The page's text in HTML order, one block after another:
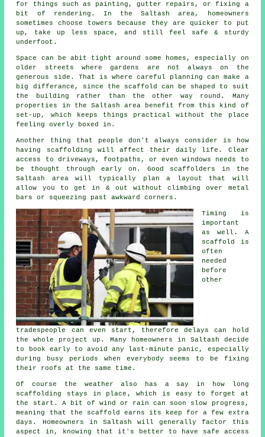
for things such as painting, gutter repairs, or fixing a
bit of rendering. In the Saltash area, homeowners
sometimes choose towers because they are quicker to put
up, take up less space, and still feel safe & sturdy
underfoot.
Space can be abit tight around some homes, especially on
older streets where gardens are not always on the
generous side. That is where careful planning can make a
big differance, since the scaffold
can be shaped to suit
the building rather than the other way round. Many
properties in the Saltash area benefit from this kind of
set-up, which keeps things practical without the place
feeling overly boxed in.
Another thing that people don't always consider is how
having scaffolding will affect their daily life. Clear
access to driveways, footpaths, or even windows needs to
be thought through early on. Good scaffolders
in the
Saltash area will typically plan a layout that will
allow you to get in & out without climbing over metal
bars or squeezing past awkward corners.
Timing is
important
as well. A
scaffold
is
often
needed
before
other
tradespeople can even start, therefore delays can hold
the whole project up. Many homeowners in Saltash decide
to book early to avoid any last-minute panic, especially
during busy periods when everybody seems to be fixing
their roofs at the same time.
Of course the weather also has a say in
how long
scaffolding stays in place , which is easy to forget at
the start. A bit of wind or rain can soon slow progress,
meaning that the scaffold earns its keep for a few extra
days. Homeowners in Saltash will generally factor this
aspect in, knowing that it's better to have safe access